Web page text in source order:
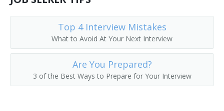
Top 4 Interview Mistakes
What to Avoid At Your Next Interview
Are You Prepared?
3 of the Best Ways to Prepare for Your Interview